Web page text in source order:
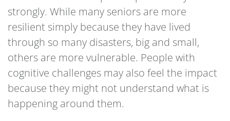
strongly. While many seniors are more
resilient simply because they have lived
through so many disasters, big and small,
others are more vulnerable. People with
cognitive challenges may also feel the impact
because they might not understand what is
happening around them.